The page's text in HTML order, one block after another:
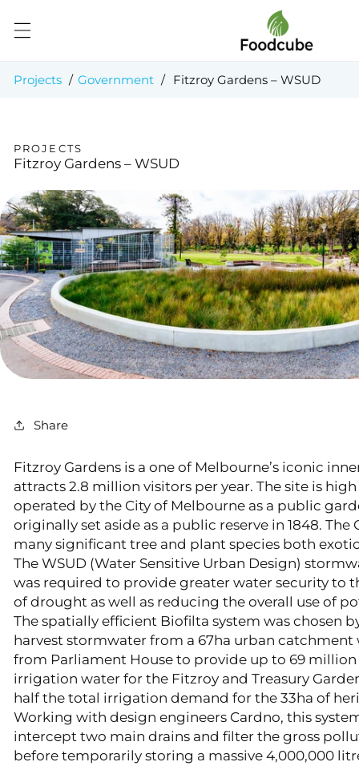
content
Projects / Government / Fitzroy Gardens – WSUD
PROJECTS
Fitzroy Gardens – WSUD
Share
Fitzroy Gardens is a one of Melbourne’s iconic
attracts 2.8 million visitors per year. The site is
operated by the City of Melbourne as a public
originally set aside as a public reserve in 1848. The
many significant tree and plant species both
The WSUD (Water Sensitive Urban Design)
was required to provide greater water security to
of drought as well as reducing the overall use of
The spatially efficient Biofilta system was chosen
harvest stormwater from a 67ha urban
from Parliament House to provide up to 69
irrigation water for the Fitzroy and Treasury
half the total irrigation demand for the 33ha of
Working with design engineers Cardno, this
intercept two main drains and filter the gross
before temporarily storing a massive 4,000,000